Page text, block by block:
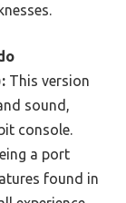
This version
sound,
console.
a port
found in